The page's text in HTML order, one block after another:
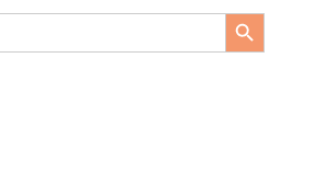
Search Button